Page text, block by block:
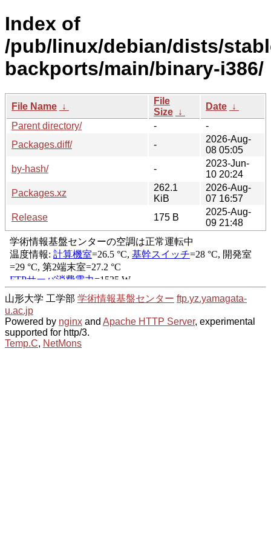
Index of
/pub/linux/debian/dists/
backports/main/binary-i386/
File Name ↓
File
Size ↓
Date ↓
Parent directory/
-
-
Packages.diff/
-
2026-Aug-
08 05:05
by-hash/
-
2023-Jun-
10 20:24
Packages.xz
262.1
KiB
2026-Aug-
07 16:57
Release
175 B
2025-Aug-
09 21:48
山形大学 工学部 学術情報基盤センター ftp.yz.yamagata-
u.ac.jp
Powered by nginx and Apache HTTP Server, experimental
supported for http/3.
Temp.C, NetMons